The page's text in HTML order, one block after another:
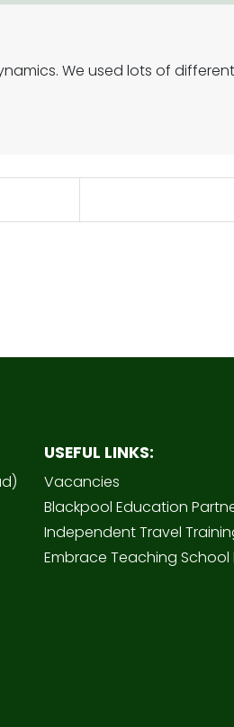
We used lots of
USEFUL LINKS:
Vacancies
Blackpool Education
Independent Travel
Embrace Teaching School